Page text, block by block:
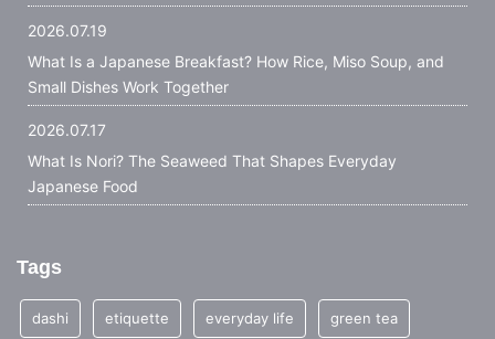
2026.07.19
What Is a Japanese Breakfast? How Rice, Miso Soup, and
Small Dishes Work Together
2026.07.17
What Is Nori? The Seaweed That Shapes Everyday
Japanese Food
Tags
dashi etiquette everyday life green tea